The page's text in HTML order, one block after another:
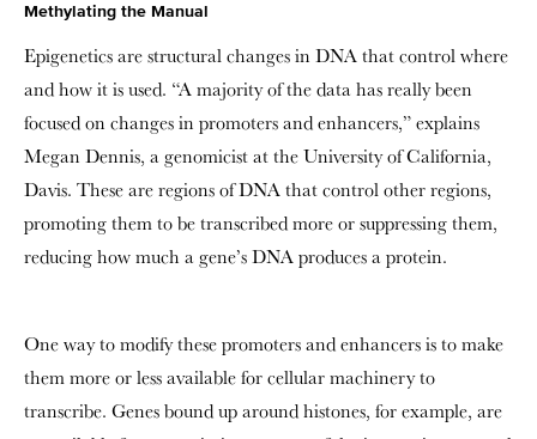
Methylating the Manual
Epigenetics are structural changes in DNA that control where
and how it is used. “A majority of the data has really been
focused on changes in promoters and enhancers,” explains
Megan Dennis, a genomicist at the University of California,
Davis. These are regions of DNA that control other regions,
promoting them to be transcribed more or suppressing them,
reducing how much a gene’s DNA produces a protein.
One way to modify these promoters and enhancers is to make
them more or less available for cellular machinery to
transcribe. Genes bound up around histones, for example, are